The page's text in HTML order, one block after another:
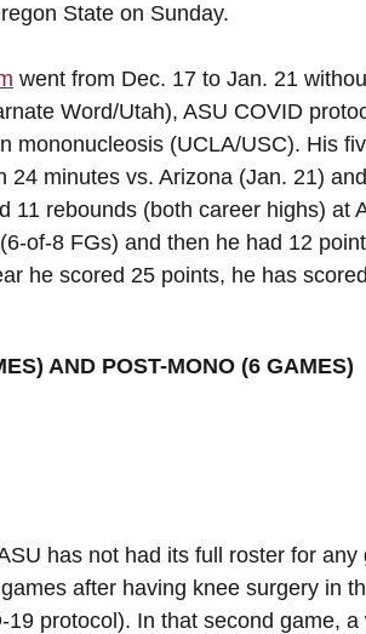
State on Sunday.
went from Dec. 17 to Jan. 21
Word/Utah), ASU COVID
mononucleosis (UCLA/USC). His
24 minutes vs. Arizona (Jan. 21)
11 rebounds (both career highs) at
of-8 FGs) and then he had 12
he scored 25 points, he has
AND POST-MONO (6 GAMES)
has not had its full roster for any
after having knee surgery in
protocol). In that second game,